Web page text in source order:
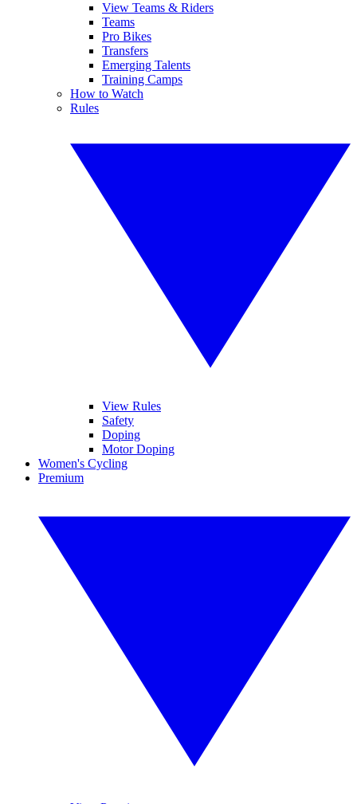
View Teams & Riders
Teams
Pro Bikes
Transfers
Emerging Talents
Training Camps
How to Watch
Rules
View Rules
Safety
Doping
Motor Doping
Women's Cycling
Premium